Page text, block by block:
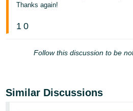
Thanks again!
1 0
Follow this discussion to be
Similar Discussions